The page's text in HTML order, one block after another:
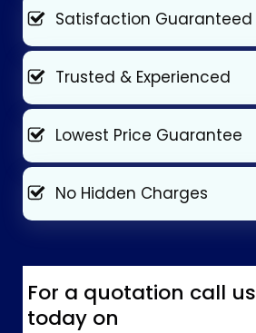
Satisfaction Guaranteed
Trusted & Experienced
Lowest Price Guarantee
No Hidden Charges
For a quotation call us
today on